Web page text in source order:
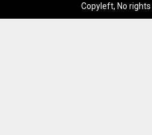
Copyleft, No